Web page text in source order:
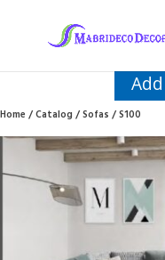
Home/Catalog/Sofas/ S100